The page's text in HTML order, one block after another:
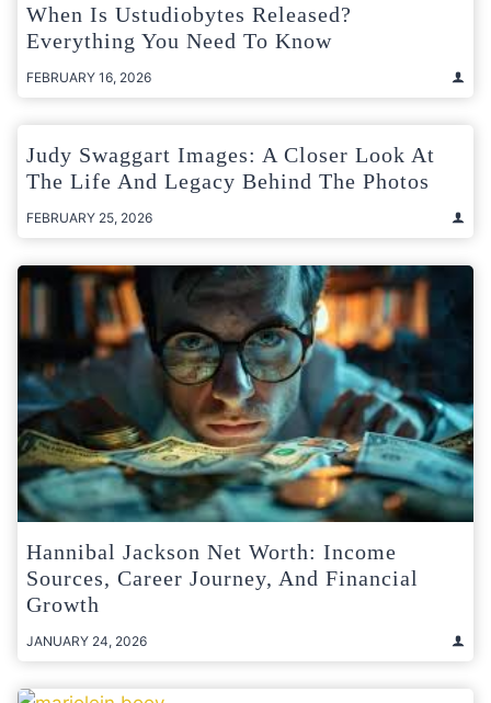
When Is Ustudiobytes Released?
Everything You Need To Know
FEBRUARY 16, 2026
Judy Swaggart Images: A Closer Look At
The Life And Legacy Behind The Photos
FEBRUARY 25, 2026
Hannibal Jackson Net Worth: Income
Sources, Career Journey, And Financial
Growth
JANUARY 24, 2026